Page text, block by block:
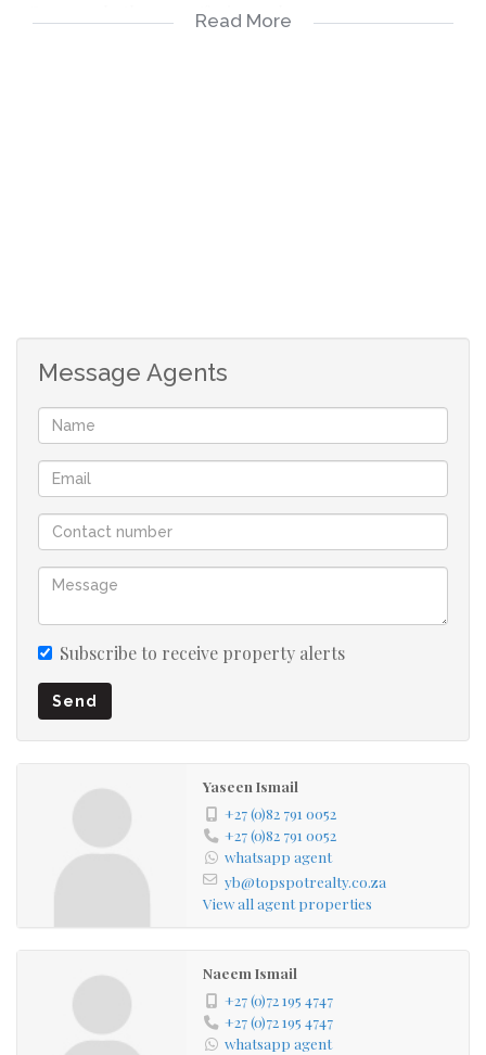
1 Common bathroom offering a shower.
Read More
Message Agents
Subscribe to receive property alerts
Send
Yaseen Ismail
+27 (0)82 791 0052
+27 (0)82 791 0052
whatsapp agent
yb@topspotrealty.co.za
View all agent properties
Naeem Ismail
+27 (0)72 195 4747
+27 (0)72 195 4747
whatsapp agent